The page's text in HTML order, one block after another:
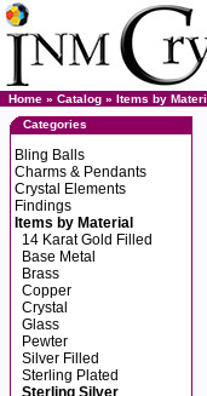
Home » Catalog » Items by
Categories
Bling Balls
Charms & Pendants
Crystal Elements
Findings
Items by Material
14 Karat Gold Filled
Base Metal
Brass
Copper
Crystal
Glass
Pewter
Silver Filled
Sterling Plated
Sterling Silver